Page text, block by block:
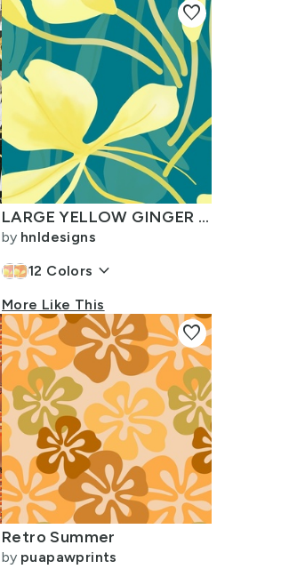
LARGE YELLOW GINGER ON TEAL LAYERED
by hnldesigns
12 Colors keyboard_arrow_down
More Like This
favorite
Retro Summer
by puapawprints
favorite